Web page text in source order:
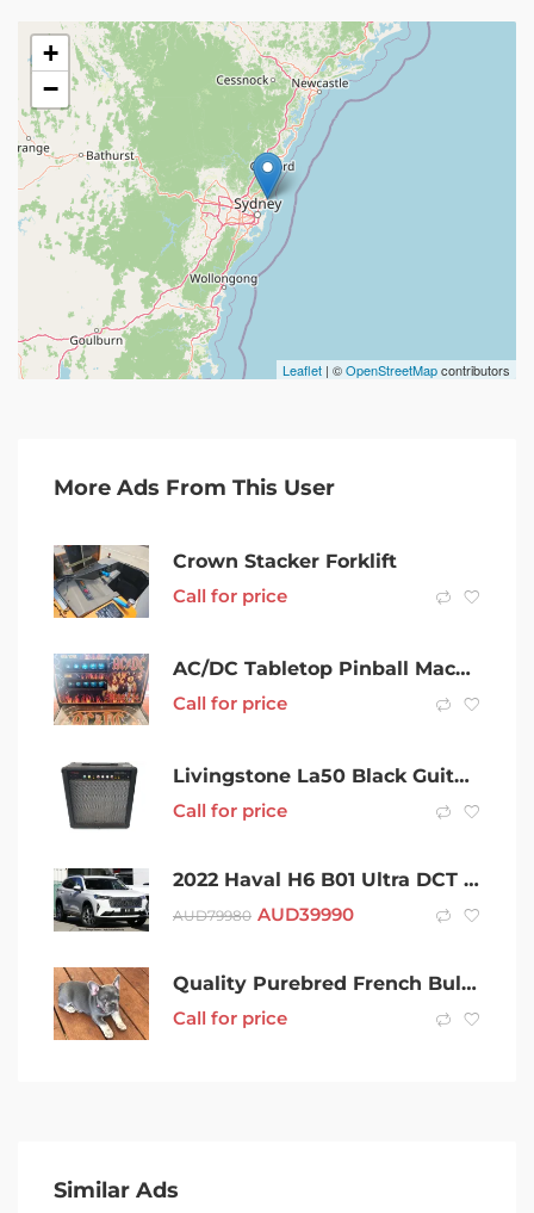
+
−
Leaflet | ©OpenStreetMapcontributors
More Ads From This User
Crown Stacker Forklift
Call for price
AC/DC Tabletop Pinball Machine
Call for price
Livingstone La50 Black Guitar Amplifier 002300667217
Call for price
2022 Haval H6 B01 Ultra DCT Hamilton White 7 Speed Sports Automatic Dual Clutch Wagon
AUD79980 AUD39990
Quality Purebred French Bull dog female mains Registered Puppy
Call for price
Similar Ads